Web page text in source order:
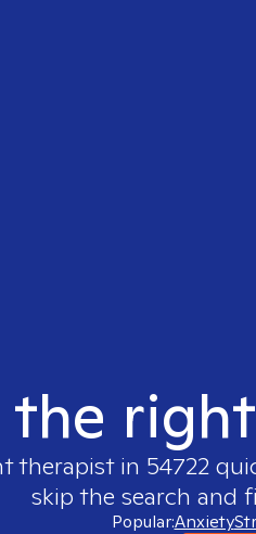
the
therapist in 54722
skip the search and
Popular:Anxiety